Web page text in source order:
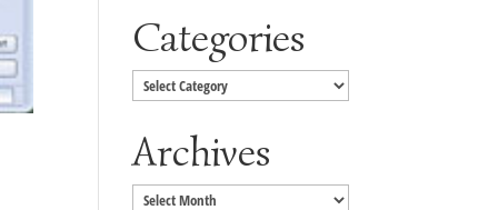
Categories
Categories
Archives
Archives